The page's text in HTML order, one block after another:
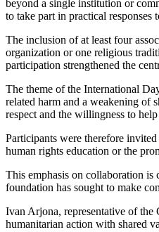
beyond a single institution or
to take part in practical responses
The inclusion of at least four
organization or one religious
participation strengthened the
The theme of the International
related harm and a weakening of
respect and the willingness to help
Participants were therefore
human rights education or the
This emphasis on collaboration
foundation has sought to make
Ivan Arjona, representative of
humanitarian action with shared